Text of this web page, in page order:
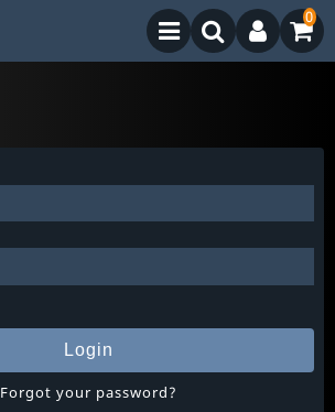
0
Login
Forgot your password?